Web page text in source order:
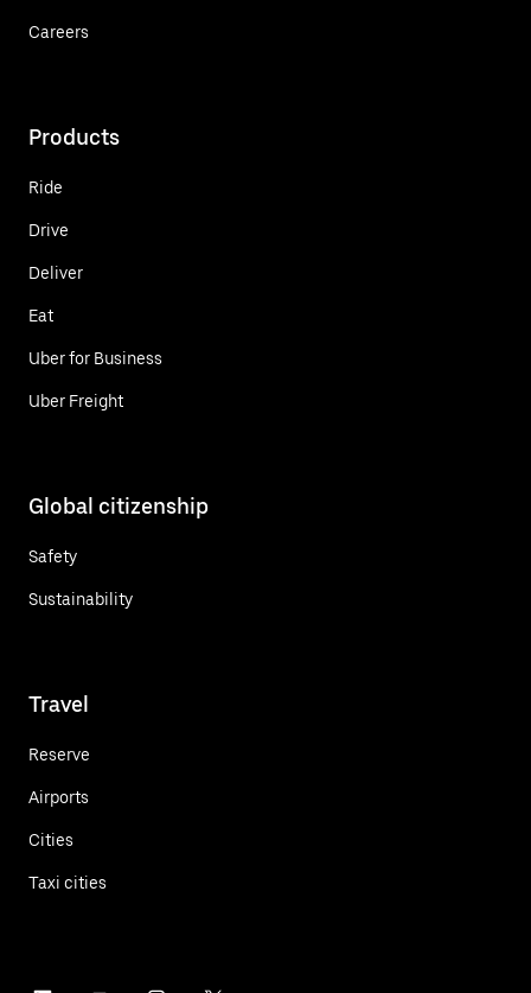
Careers
Products
Ride
Drive
Deliver
Eat
Uber for Business
Uber Freight
Global citizenship
Safety
Sustainability
Travel
Reserve
Airports
Cities
Taxi cities